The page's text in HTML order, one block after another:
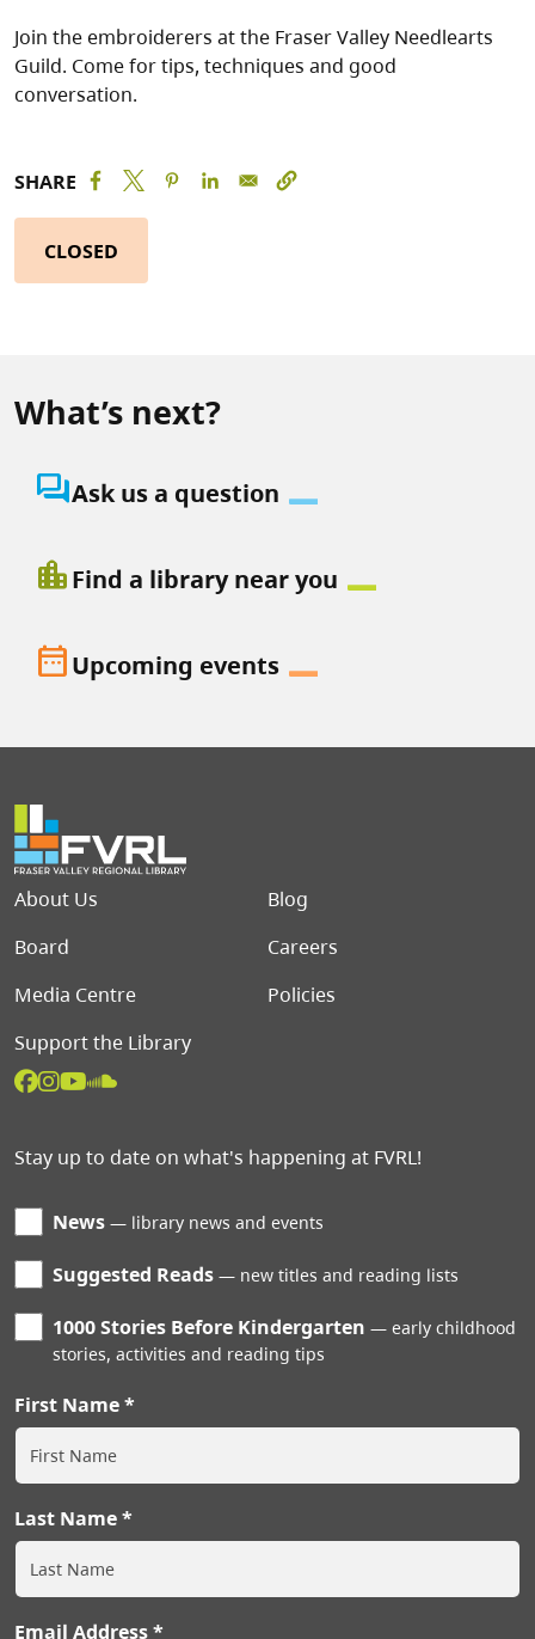
Join the embroiderers at the Fraser Valley Needlearts
Guild. Come for tips, techniques and good
conversation.
SHARE
CLOSED
What’s next?
question_answerAsk us a question
location_cityFind a library near you
date_rangeUpcoming events
Footer menu
About Us
Blog
Board
Careers
Media Centre
Policies
Support the Library
Stay up to date on what's happening at FVRL!
News library news and events
Suggested Reads new titles and reading lists
1000 Stories Before Kindergarten
early childhood
stories, activities and reading tips
First Name
Last Name
Email Address